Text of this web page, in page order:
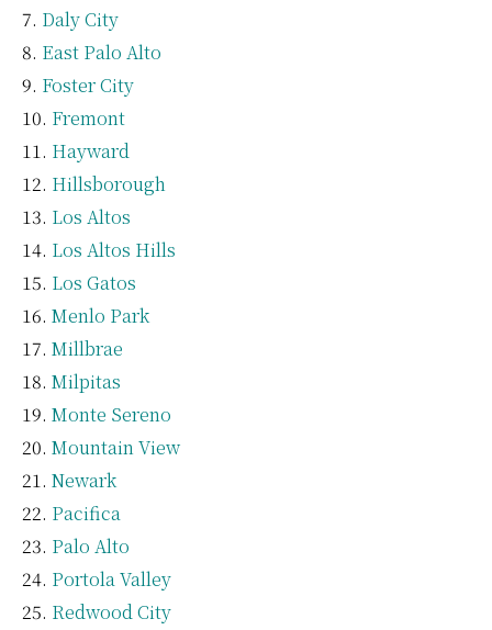
Daly City
East Palo Alto
Foster City
Fremont
Hayward
Hillsborough
Los Altos
Los Altos Hills
Los Gatos
Menlo Park
Millbrae
Milpitas
Monte Sereno
Mountain View
Newark
Pacifica
Palo Alto
Portola Valley
Redwood City